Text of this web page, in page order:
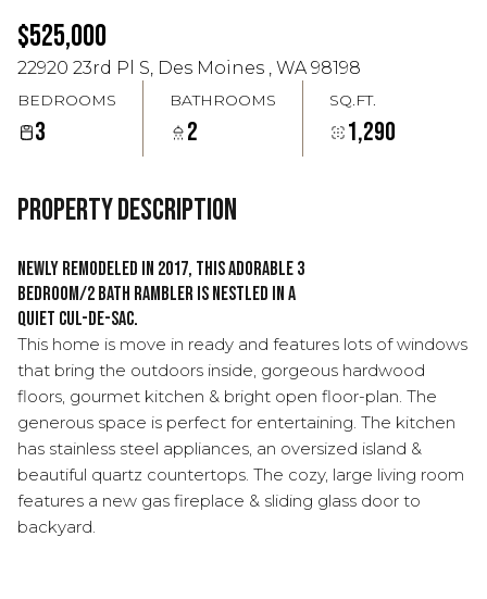
$525,000
22920 23rd Pl S, Des Moines , WA 98198
BEDROOMS
3
BATHROOMS
2
SQ.FT.
1,290
Property Description
Newly remodeled in 2017, this adorable 3
bedroom/2 bath rambler is nestled in a
quiet cul-de-sac.
This home is move in ready and features lots of windows
that bring the outdoors inside, gorgeous hardwood
floors, gourmet kitchen & bright open floor-plan. The
generous space is perfect for entertaining. The kitchen
has stainless steel appliances, an oversized island &
beautiful quartz countertops. The cozy, large living room
features a new gas fireplace & sliding glass door to
backyard.